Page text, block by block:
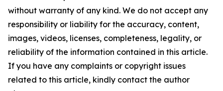
without warranty of any kind. We do not accept any
responsibility or liability for the accuracy, content,
images, videos, licenses, completeness, legality, or
reliability of the information contained in this article.
If you have any complaints or copyright issues
related to this article, kindly contact the author